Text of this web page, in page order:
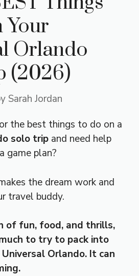
Your
Orlando
(2026)
Sarah Jordan
the best things to do on a
solo trip and need help
game plan?
the dream work and
travel buddy.
of fun, food, and thrills,
to try to pack into
Orlando. It can